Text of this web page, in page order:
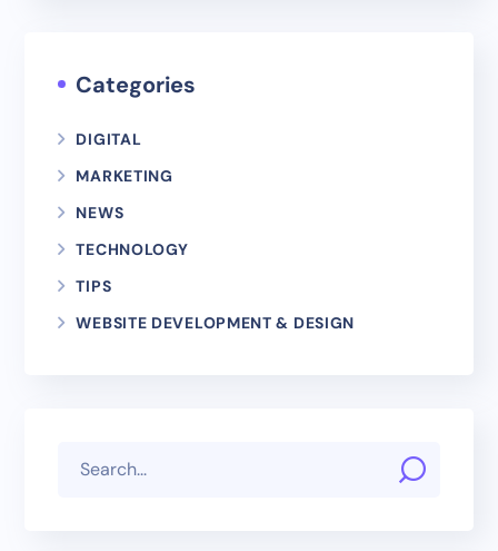
Categories
DIGITAL
MARKETING
NEWS
TECHNOLOGY
TIPS
WEBSITE DEVELOPMENT & DESIGN